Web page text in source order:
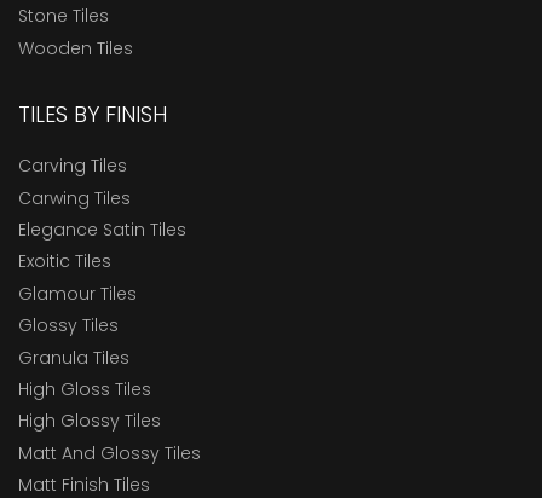
Stone Tiles
Wooden Tiles
TILES BY FINISH
Carving Tiles
Carwing Tiles
Elegance Satin Tiles
Exoitic Tiles
Glamour Tiles
Glossy Tiles
Granula Tiles
High Gloss Tiles
High Glossy Tiles
Matt And Glossy Tiles
Matt Finish Tiles